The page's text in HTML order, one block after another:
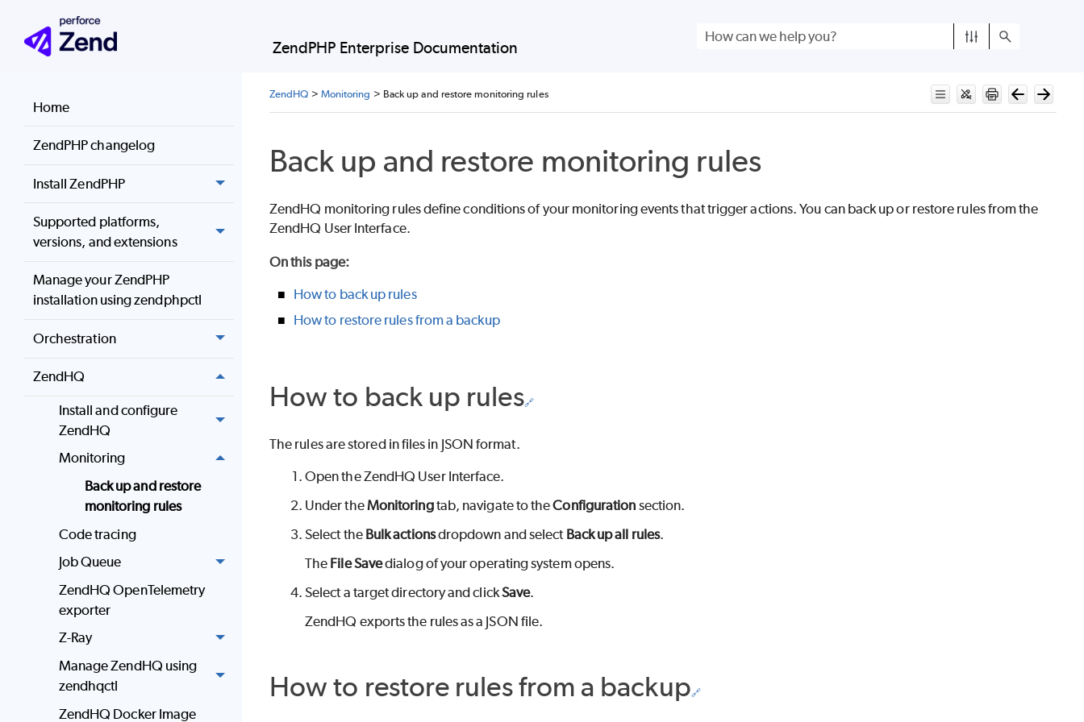
ZendPHP Enterprise Documentation
Home
ZendPHP changelog
Install ZendPHP
Supported platforms,
versions, and extensions
Manage your ZendPHP
installation using zendphpctl
Orchestration
ZendHQ
Install and configure
ZendHQ
Monitoring
Back up and restore
monitoring rules
Code tracing
Job Queue
ZendHQ OpenTelemetry
exporter
Z-Ray
Manage ZendHQ using
zendhqctl
ZendHQ Docker Image
ZendHQ > Monitoring > Back up and restore monitoring rules
Back up and restore monitoring rules
ZendHQ monitoring rules define conditions of your monitoring events that trigger actions. You can back up or restore rules from the
ZendHQ User Interface.
On this page:
How to back up rules
How to restore rules from a backup
How to back up rules
The rules are stored in files in JSON format.
Open the ZendHQ User Interface.
Under theMonitoringtab, navigate to theConfiguration section.
Select the Bulk actionsdropdown and select Back up all rules.
The File Savedialog of your operating system opens.
Select a target directory and clickSave.
ZendHQ exports the rules as a JSON file.
How to restore rules from a backup